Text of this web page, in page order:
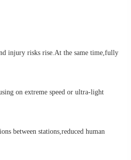
injury risks rise.At the same time,fully
on extreme speed or ultra-light
between stations,reduced human